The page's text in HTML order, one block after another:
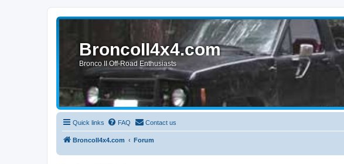
BroncoII4x4.com
Bronco II Off-Road Enthusiasts
Quick links FAQ Contact us
BroncoII4x4.com Forum